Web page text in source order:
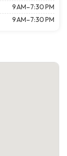
9 AM–7:30 PM
9 AM–7:30 PM